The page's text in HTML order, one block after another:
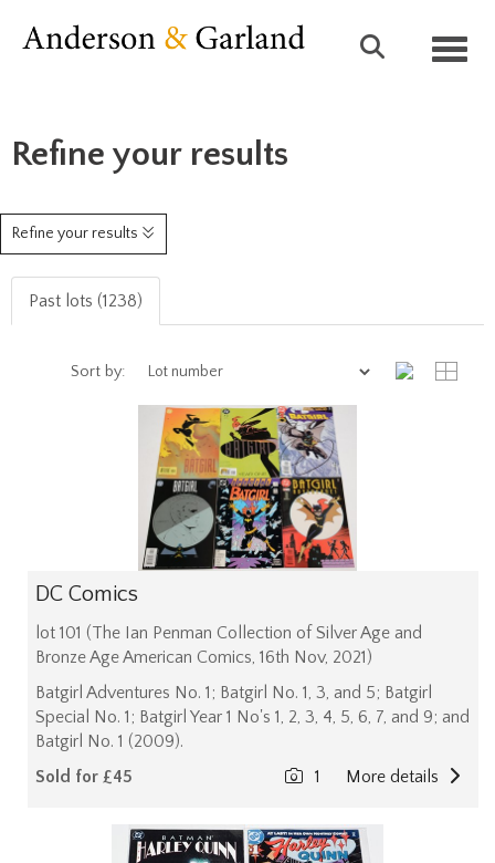
Refine your results
Refine your results
Past lots (1238)
Sort by:
DC Comics
lot 101 (The Ian Penman Collection of Silver Age and
Bronze Age American Comics, 16th Nov, 2021)
Batgirl Adventures No. 1; Batgirl No. 1, 3, and 5; Batgirl
Special No. 1; Batgirl Year 1 No's 1, 2, 3, 4, 5, 6, 7, and 9; and
Batgirl No. 1 (2009).
Sold for £45
More details
1